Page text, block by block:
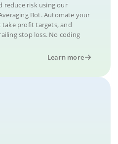
reduce risk using our
Bot. Automate your
take profit targets, and
stop loss. No coding
Learn more